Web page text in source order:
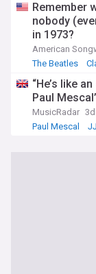
Remember
nobody
in 1973?
American
The Beatles
“He’s like
Paul
MusicRadar 3d
Paul Mescal